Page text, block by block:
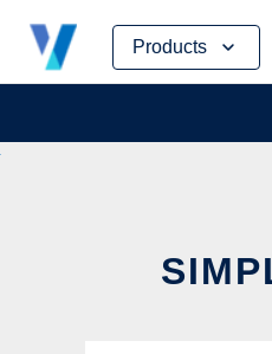
Products
Skip
content